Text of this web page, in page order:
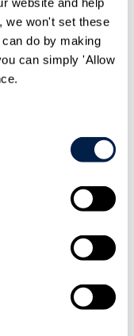
we won't set these
do by making
can simply 'Allow